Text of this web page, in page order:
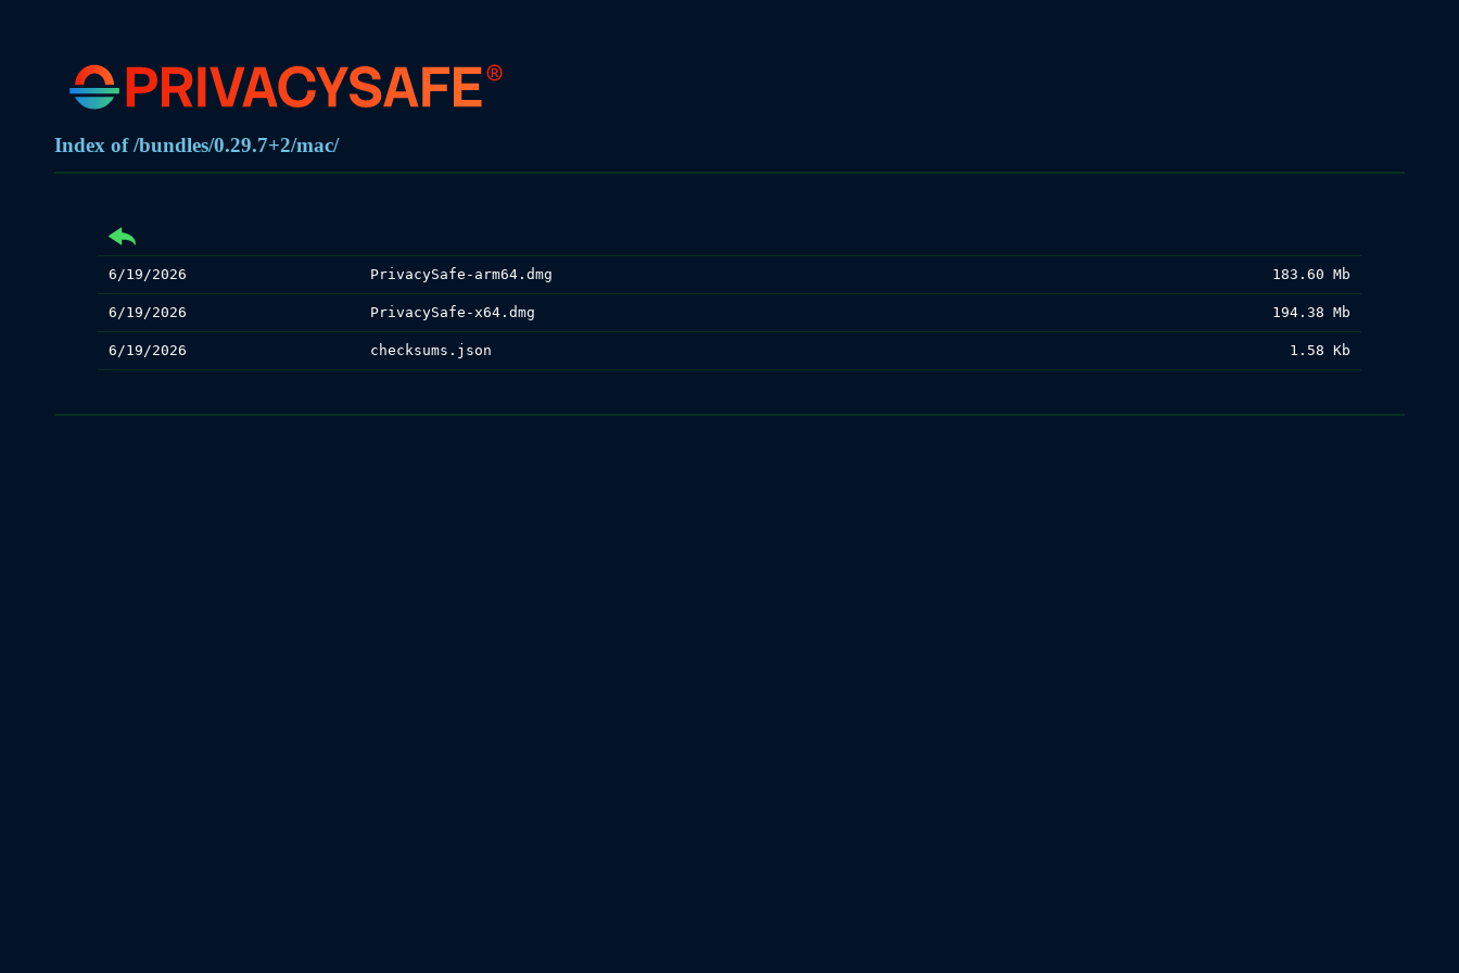
Index of /bundles/0.29.7+2/mac/
PrivacySafe-arm64.dmg
6/19/2026 183.60 Mb
PrivacySafe-x64.dmg
6/19/2026 194.38 Mb
checksums.json
6/19/2026 1.58 Kb